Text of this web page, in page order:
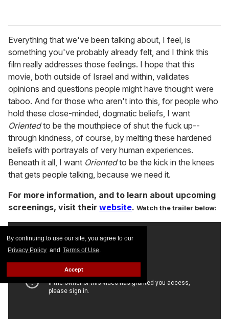
By continuing to use our site, you agree to our
Privacy Policy and Terms of Use.
Accept
Everything that we've been talking about, I feel, is
something you've probably already felt, and I think this
film really addresses those feelings. I hope that this
movie, both outside of Israel and within, validates
opinions and questions people might have thought were
taboo. And for those who aren't into this, for people who
hold these close-minded, dogmatic beliefs, I want
Orientedto be the mouthpiece of shut the fuck up--
through kindness, of course, by melting these hardened
beliefs with portrayals of very human experiences.
Beneath it all, I want Orientedto be the kick in the knees
that gets people talking, because we need it.
For more information, and to learn about upcoming
screenings, visit their website. Watch the trailer below: